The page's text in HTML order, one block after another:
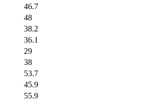
46.7
48
38.2
36.1
29
38
53.7
45.9
55.9